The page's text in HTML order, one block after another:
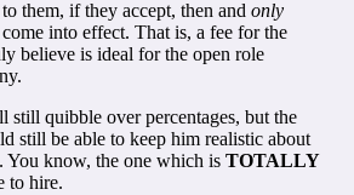
them, if they accept, then and only
come into effect. That is, a fee for the
believe is ideal for the open role
still quibble over percentages, but the
still be able to keep him realistic about
know, the one which is TOTALLY
to hire.